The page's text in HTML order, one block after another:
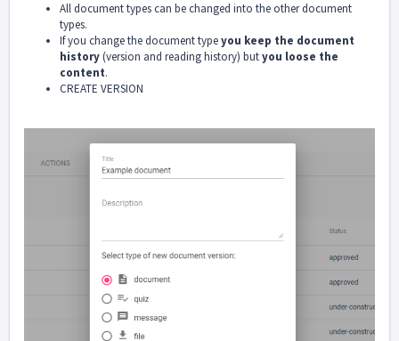
All document types can be changed into the other document
types.
If you change the document typeyou keep the document
history(version and reading history) butyou loose the
content.
CREATE VERSION